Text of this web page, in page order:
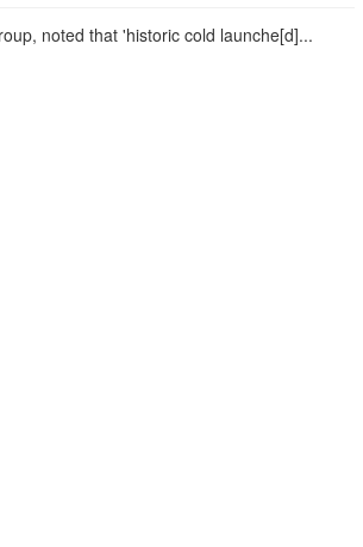
noted that 'historic cold launche[d]...